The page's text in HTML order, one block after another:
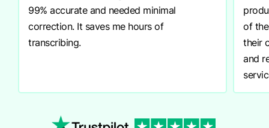
99% accurate and needed minimal
correction. It saves me hours of
transcribing.
of
their
and